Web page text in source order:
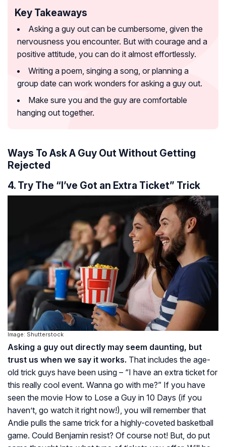
Key Takeaways
Asking a guy out can be cumbersome, given the
nervousness you encounter. But with courage and a
positive attitude, you can do it almost effortlessly.
Writing a poem, singing a song, or planning a
group date can work wonders for asking a guy out.
Make sure you and the guy are comfortable
hanging out together.
Ways To Ask A Guy Out Without Getting
Rejected
4. Try The “I’ve Got an Extra Ticket” Trick
Image: Shutterstock
Asking a guy out directly may seem daunting, but
trust us when we say it works. That includes the age-
old trick guys have been using – “I have an extra ticket for
this really cool event. Wanna go with me?” If you have
seen the movie How to Lose a Guy in 10 Days (if you
haven’t, go watch it right now!), you will remember that
Andie pulls the same trick for a highly-coveted basketball
game. Could Benjamin resist? Of course not! But, do put